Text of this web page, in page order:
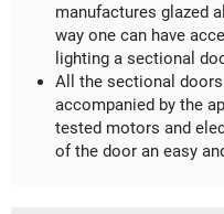
manufactures glazed
way one can have
lighting a sectional
All the sectional doors
accompanied by the
tested motors and
of the door an easy